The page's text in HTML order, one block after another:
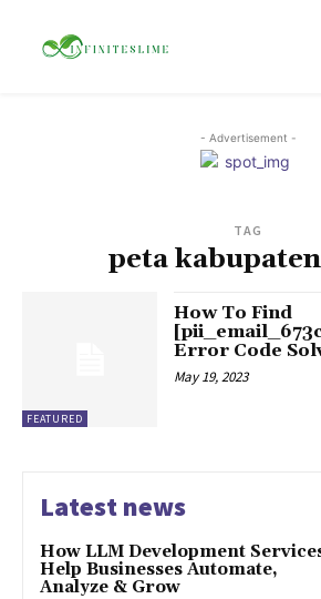
- Advertisement -
TAG
peta
FEATURED
How To Find
Error Code
May 19, 2023
Latest news
How LLM Development
Help Businesses Automate,
Analyze & Grow